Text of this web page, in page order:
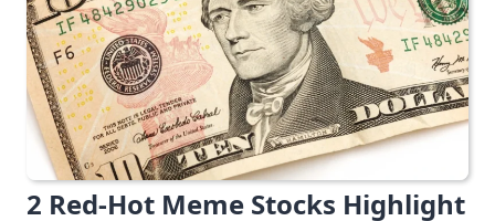
2 Red-Hot Meme Stocks Highlight